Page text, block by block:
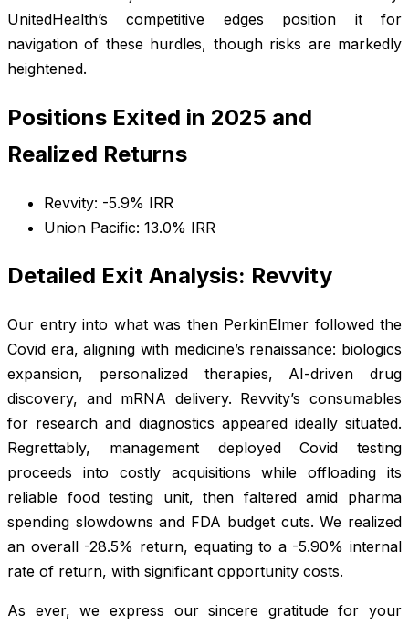
UnitedHealth’s competitive edges position it for
navigation of these hurdles, though risks are markedly
heightened.
Positions Exited in 2025 and
Realized Returns
Revvity: -5.9% IRR
Union Pacific: 13.0% IRR
Detailed Exit Analysis: Revvity
Our entry into what was then PerkinElmer followed the
Covid era, aligning with medicine’s renaissance: biologics
expansion, personalized therapies, AI-driven drug
discovery, and mRNA delivery. Revvity’s consumables
for research and diagnostics appeared ideally situated.
Regrettably, management deployed Covid testing
proceeds into costly acquisitions while offloading its
reliable food testing unit, then faltered amid pharma
spending slowdowns and FDA budget cuts. We realized
an overall -28.5% return, equating to a -5.90% internal
rate of return, with significant opportunity costs.
As ever, we express our sincere gratitude for your